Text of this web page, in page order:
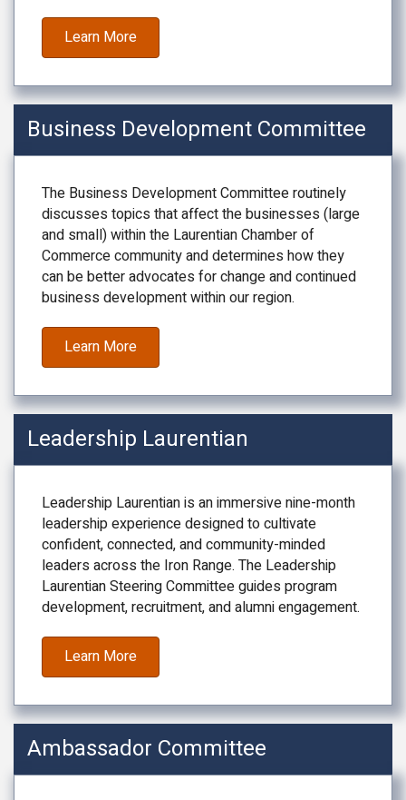
Learn More
Business Development Committee
The Business Development Committee routinely
discusses topics that affect the businesses (large
and small) within the Laurentian Chamber of
Commerce community and determines how they
can be better advocates for change and continued
business development within our region.
Learn More
Leadership Laurentian
Leadership Laurentian is an immersive nine-month
leadership experience designed to cultivate
confident, connected, and community-minded
leaders across the Iron Range. The Leadership
Laurentian Steering Committee guides program
development, recruitment, and alumni engagement.
Learn More
Ambassador Committee